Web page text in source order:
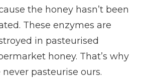
the honey hasn’t been
These enzymes are
in pasteurised
honey. That’s why
never pasteurise ours.